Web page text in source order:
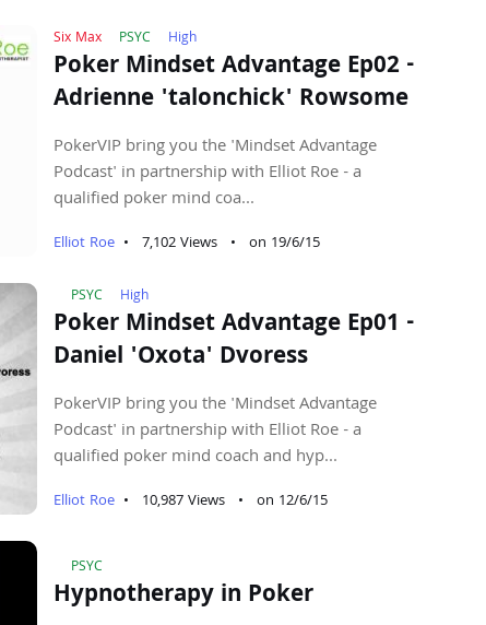
Six Max PSYC High
Poker Mindset Advantage Ep02 -
Adrienne 'talonchick' Rowsome
PokerVIP bring you the 'Mindset Advantage
Podcast' in partnership with Elliot Roe - a
qualified poker mind coa...
Elliot Roe • 7,102 Views • on 19/6/15
PSYC High
Poker Mindset Advantage Ep01 -
Daniel 'Oxota' Dvoress
PokerVIP bring you the 'Mindset Advantage
Podcast' in partnership with Elliot Roe - a
qualified poker mind coach and hyp...
Elliot Roe • 10,987 Views • on 12/6/15
PSYC
Hypnotherapy in Poker